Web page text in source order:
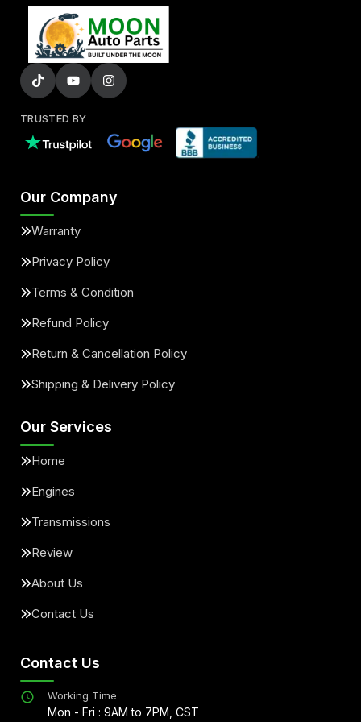
TRUSTED BY
Our Company
Warranty
Privacy Policy
Terms & Condition
Refund Policy
Return & Cancellation Policy
Shipping & Delivery Policy
Our Services
Home
Engines
Transmissions
Review
About Us
Contact Us
Contact Us
Working Time
Mon - Fri : 9AM to 7PM, CST